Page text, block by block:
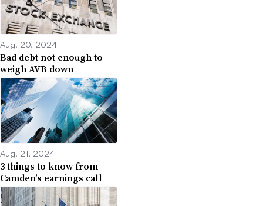
Aug. 20, 2024
Bad debt not enough to
weigh AVB down
Aug. 21, 2024
3 things to know from
Camden’s earnings call